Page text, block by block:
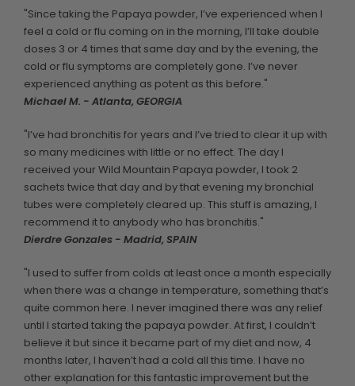
"Since taking the Papaya powder, I’ve experienced when I
feel a cold or flu coming on in the morning, I’ll take double
doses 3 or 4 times that same day and by the evening, the
cold or flu symptoms are completely gone. I’ve never
experienced anything as potent as this before."
Michael M. - Atlanta, GEORGIA
"I’ve had bronchitis for years and I’ve tried to clear it up with
so many medicines with little or no effect. The day I
received your Wild Mountain Papaya powder, I took 2
sachets twice that day and by that evening my bronchial
tubes were completely cleared up. This stuff is amazing, I
recommend it to anybody who has bronchitis."
Dierdre Gonzales - Madrid, SPAIN
"I used to suffer from colds at least once a month especially
when there was a change in temperature, something that’s
quite common here. I never imagined there was any relief
until I started taking the papaya powder. At first, I couldn’t
believe it but since it became part of my diet and now, 4
months later, I haven’t had a cold all this time. I have no
other explanation for this fantastic improvement but the